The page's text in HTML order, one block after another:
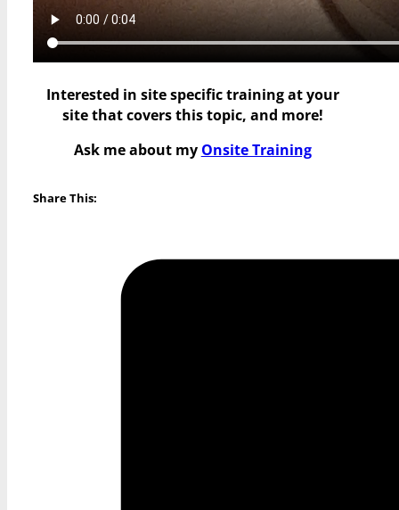
Interested in site specific training at your
site that covers this topic, and more!
Ask me about my Onsite Training
Share This: